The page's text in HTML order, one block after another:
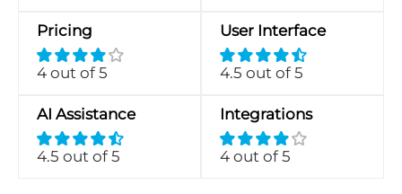
Pricing
4 out of 5
User Interface
4.5 out of 5
AI Assistance
4.5 out of 5
Integrations
4 out of 5